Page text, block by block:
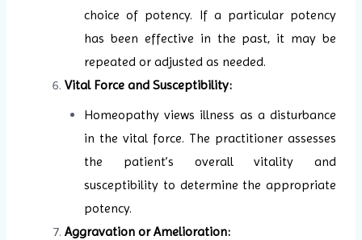
choice of potency. If a particular potency
has been effective in the past, it may be
repeated or adjusted as needed.
Vital Force and Susceptibility:
Homeopathy views illness as a disturbance
in the vital force. The practitioner assesses
the patient’s overall vitality and
susceptibility to determine the appropriate
potency.
Aggravation or Amelioration: